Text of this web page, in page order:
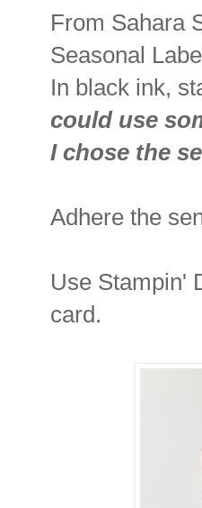
From Sahara
Seasonal
In black ink,
could use
I chose the
Adhere the
Use Stampin'
card.